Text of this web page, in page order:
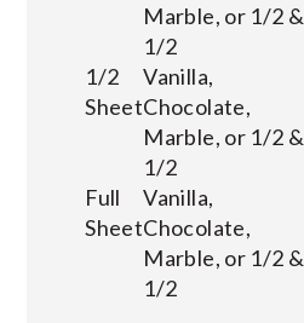
Marble, or 1/2 &
1/2
1/2
Sheet
Vanilla,
Chocolate,
Marble, or 1/2 &
1/2
Full
Sheet
Vanilla,
Chocolate,
Marble, or 1/2 &
1/2